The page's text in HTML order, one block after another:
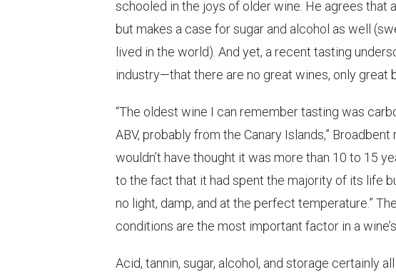
schooled in the joys of older wine. He agrees that
but makes a case for sugar and alcohol as well
lived in the world). And yet, a recent tasting
industry—that there are no great wines, only great
“The oldest wine I can remember tasting was
ABV, probably from the Canary Islands,”
wouldn’t have thought it was more than 10 to 15
to the fact that it had spent the majority of its life
no light, damp, and at the perfect temperature.”
conditions are the most important factor in a
Acid, tannin, sugar, alcohol, and storage certainly